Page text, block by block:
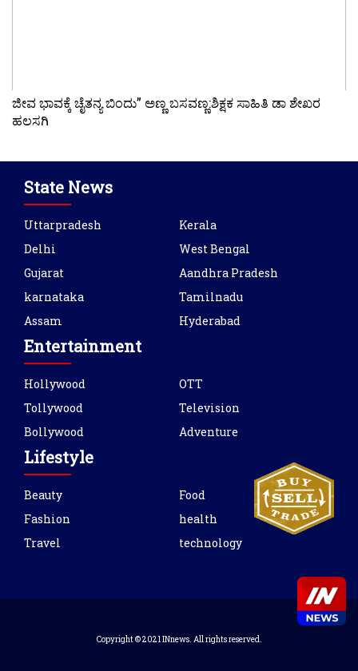
ಜೀವ ಭಾವಕ್ಕೆ ಚೈತನ್ಯ ಬಿಂದು” ಅಣ್ಣ ಬಸವಣ್ಣ:ಶಿಕ್ಷಕ ಸಾಹಿತಿ ಡಾ ಶೇಖರ
ಹಲಸಗಿ
State News
Uttarpradesh
Delhi
Gujarat
karnataka
Assam
Kerala
West Bengal
Aandhra Pradesh
Tamilnadu
Hyderabad
Entertainment
Hollywood
Tollywood
Bollywood
OTT
Television
Adventure
Lifestyle
Beauty
Fashion
Travel
Food
health
technology
Copyright © 2021 INnews. All rights reserved.